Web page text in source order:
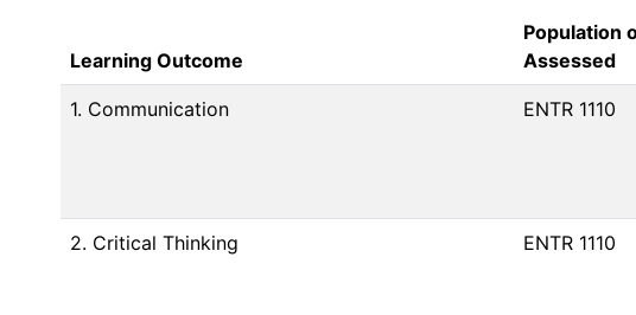
Learning Outcome
Population
Assessed
1. Communication ENTR 1110
2. Critical Thinking ENTR 1110